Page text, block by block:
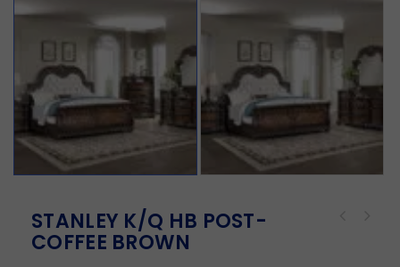
STANLEY K/Q HB POST-
COFFEE BROWN